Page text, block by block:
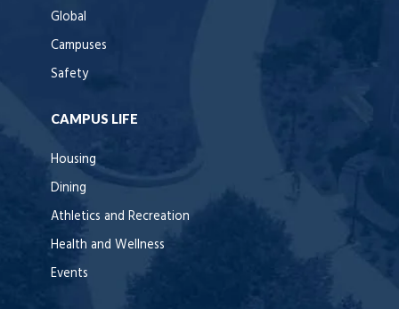
Global
Campuses
Safety
CAMPUS LIFE
Housing
Dining
Athletics and Recreation
Health and Wellness
Events